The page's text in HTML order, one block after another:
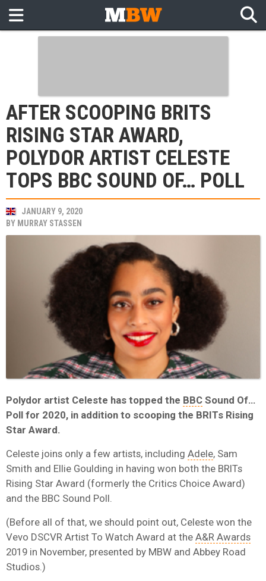
AFTER SCOOPING BRITS
RISING STAR AWARD,
POLYDOR ARTIST CELESTE
TOPS BBC SOUND OF… POLL
JANUARY 9, 2020
BY MURRAY STASSEN
Polydor artist Celeste has topped the BBC Sound Of…
Poll for 2020, in addition to scooping the BRITs Rising
Star Award.
Celeste joins only a few artists, including Adele, Sam
Smith and Ellie Goulding in having won both the BRITs
Rising Star Award (formerly the Critics Choice Award)
and the BBC Sound Poll.
(Before all of that, we should point out, Celeste won the
Vevo DSCVR Artist To Watch Award at the A&R Awards
2019 in November, presented by MBW and Abbey Road
Studios.)